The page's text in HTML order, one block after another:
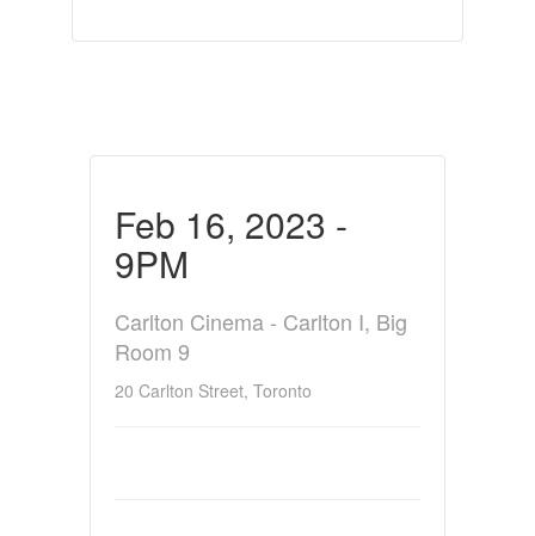
Feb 16, 2023 -
9PM
Carlton Cinema - Carlton I, Big
Room 9
20 Carlton Street, Toronto